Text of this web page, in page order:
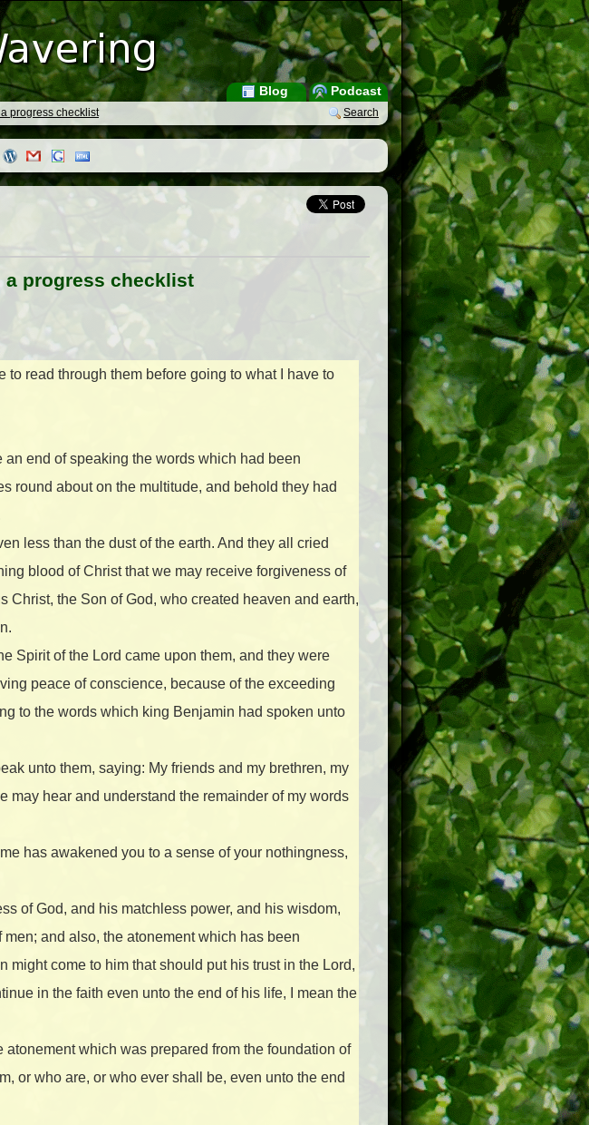
Podcast
Blog
Search
progress checklist
a progress checklist
to read through them before going to what I have to
end of speaking the words which had been
round about on the multitude, and behold they had
less than the dust of the earth. And they all cried
blood of Christ that we may receive forgiveness of
the Son of God, who created heaven and earth,
Spirit of the Lord came upon them, and they were
peace of conscience, because of the exceeding
to the words which king Benjamin had spoken unto
unto them, saying: My friends and my brethren, my
may hear and understand the remainder of my words
has awakened you to a sense of your nothingness,
of God, and his matchless power, and his wisdom,
and also, the atonement which has been
might come to him that should put his trust in the Lord,
in the faith even unto the end of his life, I mean the
atonement which was prepared from the foundation of
or who are, or who ever shall be, even unto the end